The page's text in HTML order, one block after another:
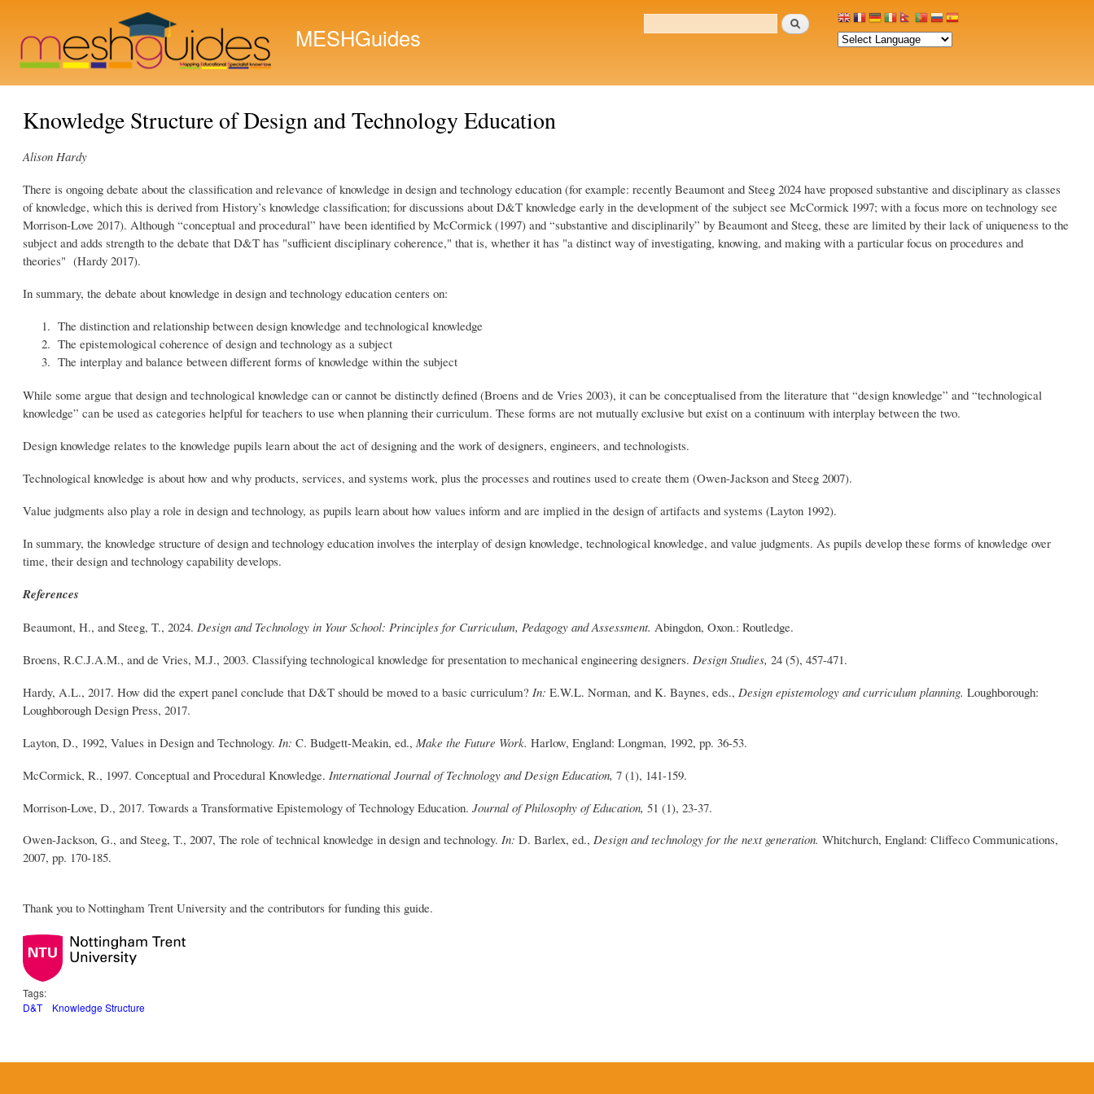
MESHGuides Search form
Search
Knowledge Structure of Design and Technology Education
Alison Hardy
There is ongoing debate about the classification and relevance of knowledge in design and technology education (for example: recently Beaumont and Steeg 2024 have proposed substantive and disciplinary as classes
of knowledge, which this is derived from History’s knowledge classification; for discussions about D&T knowledge early in the development of the subject see McCormick 1997; with a focus more on technology see
Morrison-Love 2017). Although “conceptual and procedural” have been identified by McCormick (1997) and “substantive and disciplinarily” by Beaumont and Steeg, these are limited by their lack of uniqueness to the
subject and adds strength to the debate that D&T has "sufficient disciplinary coherence," that is, whether it has "a distinct way of investigating, knowing, and making with a particular focus on procedures and
theories" (Hardy 2017).
In summary, the debate about knowledge in design and technology education centers on:
The distinction and relationship between design knowledge and technological knowledge
The epistemological coherence of design and technology as a subject
The interplay and balance between different forms of knowledge within the subject
While some argue that design and technological knowledge can or cannot be distinctly defined (Broens and de Vries 2003), it can be conceptualised from the literature that “design knowledge” and “technological
knowledge” can be used as categories helpful for teachers to use when planning their curriculum. These forms are not mutually exclusive but exist on a continuum with interplay between the two.
Design knowledge relates to the knowledge pupils learn about the act of designing and the work of designers, engineers, and technologists.
Technological knowledge is about how and why products, services, and systems work, plus the processes and routines used to create them (Owen-Jackson and Steeg 2007).
Value judgments also play a role in design and technology, as pupils learn about how values inform and are implied in the design of artifacts and systems (Layton 1992).
In summary, the knowledge structure of design and technology education involves the interplay of design knowledge, technological knowledge, and value judgments. As pupils develop these forms of knowledge over
time, their design and technology capability develops.
References
Beaumont, H., and Steeg, T., 2024. Design and Technology in Your School: Principles for Curriculum, Pedagogy and Assessment. Abingdon, Oxon.: Routledge.
Broens, R.C.J.A.M., and de Vries, M.J., 2003. Classifying technological knowledge for presentation to mechanical engineering designers. Design Studies,24 (5), 457-471.
Hardy, A.L., 2017. How did the expert panel conclude that D&T should be moved to a basic curriculum? In:E.W.L. Norman, and K. Baynes, eds., Design epistemology and curriculum planning.Loughborough:
Loughborough Design Press, 2017.
Layton, D., 1992, Values in Design and Technology. In:C. Budgett-Meakin, ed., Make the Future Work.Harlow, England: Longman, 1992, pp. 36-53.
McCormick, R., 1997. Conceptual and Procedural Knowledge. International Journal of Technology and Design Education,7 (1), 141-159.
Morrison-Love, D., 2017. Towards a Transformative Epistemology of Technology Education.Journal of Philosophy of Education,51 (1), 23-37.
Owen-Jackson, G., and Steeg, T., 2007, The role of technical knowledge in design and technology.In:D. Barlex, ed.,Design and technology for the next generation.Whitchurch, England: Cliffeco Communications,
2007, pp. 170-185.
Thank you to Nottingham Trent University and the contributors for funding this guide.
Tags:
D&T
Knowledge Structure